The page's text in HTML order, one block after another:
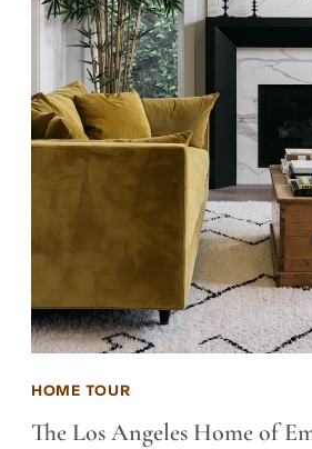
HOME TOUR
The Los Angeles Home of